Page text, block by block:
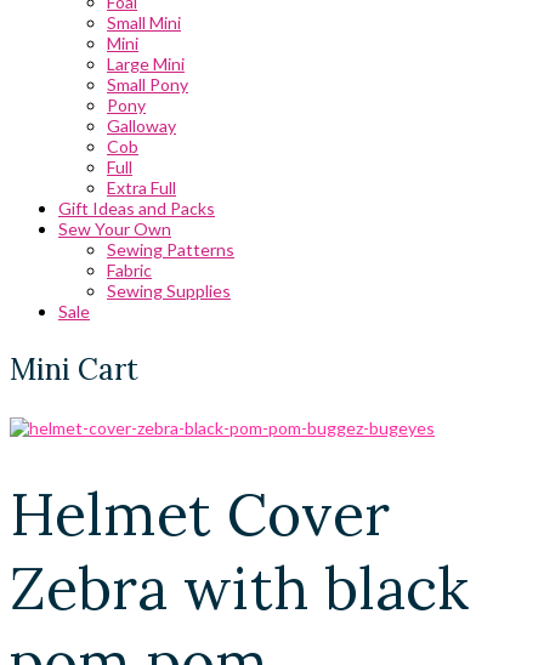
Small Mini
Mini
Large Mini
Small Pony
Pony
Galloway
Cob
Full
Extra Full
Gift Ideas and Packs
Sew Your Own
Sewing Patterns
Fabric
Sewing Supplies
Sale
Mini Cart
Helmet Cover
Zebra with black